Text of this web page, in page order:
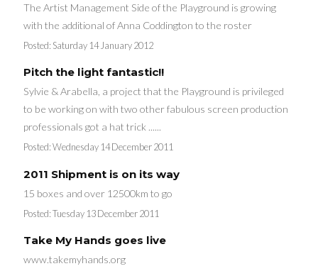
The Artist Management Side of the Playground is growing
with the additional of Anna Coddington to the roster
Posted: Saturday 14 January 2012
Pitch the light fantastic!!
Sylvie & Arabella, a project that the Playground is privileged
to be working on with two other fabulous screen production
professionals got a hat trick ......
Posted:Wednesday 14 December 2011
2011 Shipment is on its way
15 boxes and over 12500km to go
Posted:Tuesday 13 December 2011
Take My Hands goes live
www.takemyhands.org